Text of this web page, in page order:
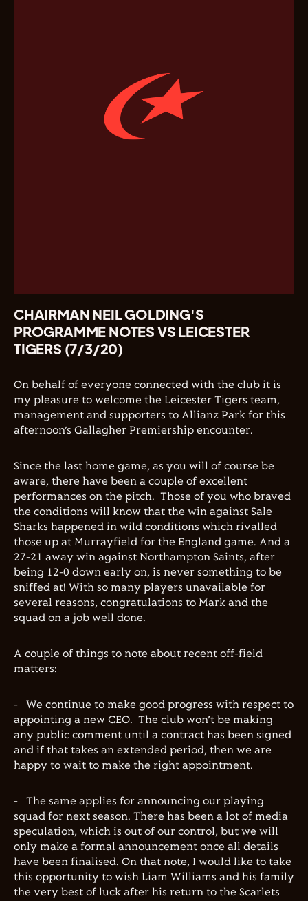
CHAIRMAN NEIL GOLDING'S
PROGRAMME NOTES VS LEICESTER
TIGERS (7/3/20)
On behalf of everyone connected with the club it is
my pleasure to welcome the Leicester Tigers team,
management and supporters to Allianz Park for this
afternoon’s Gallagher Premiership encounter.
Since the last home game, as you will of course be
aware, there have been a couple of excellent
performances on the pitch. Those of you who braved
the conditions will know that the win against Sale
Sharks happened in wild conditions which rivalled
those up at Murrayfield for the England game. And a
27-21 away win against Northampton Saints, after
being 12-0 down early on, is never something to be
sniffed at! With so many players unavailable for
several reasons, congratulations to Mark and the
squad on a job well done.
A couple of things to note about recent off-field
matters:
-
We continue to make good progress with respect to
appointing a new CEO. The club won’t be making
any public comment until a contract has been signed
and if that takes an extended period, then we are
happy to wait to make the right appointment.
-
The same applies for announcing our playing
squad for next season. There has been a lot of media
speculation, which is out of our control, but we will
only make a formal announcement once all details
have been finalised. On that note, I would like to take
this opportunity to wish Liam Williams and his family
the very best of luck after his return to the Scarlets